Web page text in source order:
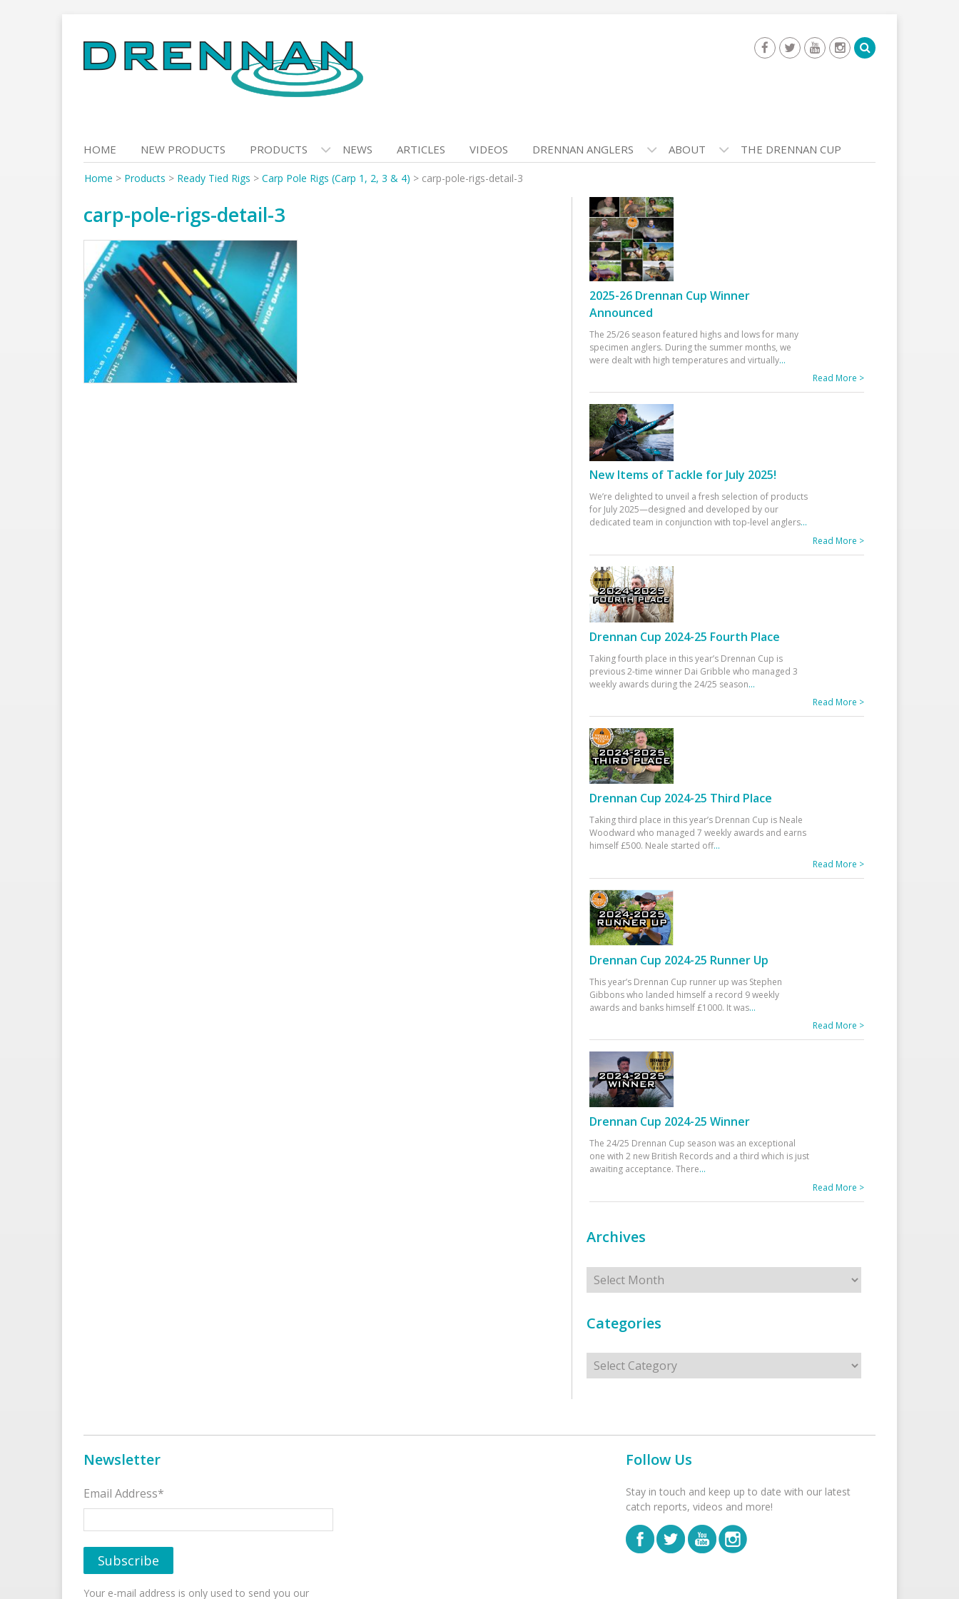
to
content
HOME NEW PRODUCTS PRODUCTS NEWS ARTICLES VIDEOS DRENNAN ANGLERS ABOUT THE DRENNAN CUP
Home > Products > Ready Tied Rigs > Carp Pole Rigs (Carp 1, 2, 3 & 4) > carp-pole-rigs-detail-3
carp-pole-rigs-detail-3
2025-26 Drennan Cup Winner
Announced
The 25/26 season featured highs and lows for many
specimen anglers. During the summer months, we
were dealt with high temperatures and virtually...
Read More >
New Items of Tackle for July 2025!
We’re delighted to unveil a fresh selection of products
for July 2025—designed and developed by our
dedicated team in conjunction with top-level anglers...
Read More >
Drennan Cup 2024-25 Fourth Place
Taking fourth place in this year’s Drennan Cup is
previous 2-time winner Dai Gribble who managed 3
weekly awards during the 24/25 season...
Read More >
Drennan Cup 2024-25 Third Place
Taking third place in this year’s Drennan Cup is Neale
Woodward who managed 7 weekly awards and earns
himself £500. Neale started off...
Read More >
Drennan Cup 2024-25 Runner Up
This year’s Drennan Cup runner up was Stephen
Gibbons who landed himself a record 9 weekly
awards and banks himself £1000. It was...
Read More >
Drennan Cup 2024-25 Winner
The 24/25 Drennan Cup season was an exceptional
one with 2 new British Records and a third which is just
awaiting acceptance. There...
Read More >
Archives
Archives
Categories
Categories
Newsletter
Email Address*
Your e-mail address is only used to send you our
Follow Us
Stay in touch and keep up to date with our latest
catch reports, videos and more!